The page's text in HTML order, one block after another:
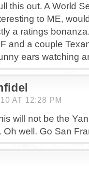
this out. A World
to ME,
a ratings
and a couple
ears watching
AT 12:28 PM
will not be the
Oh well. Go San